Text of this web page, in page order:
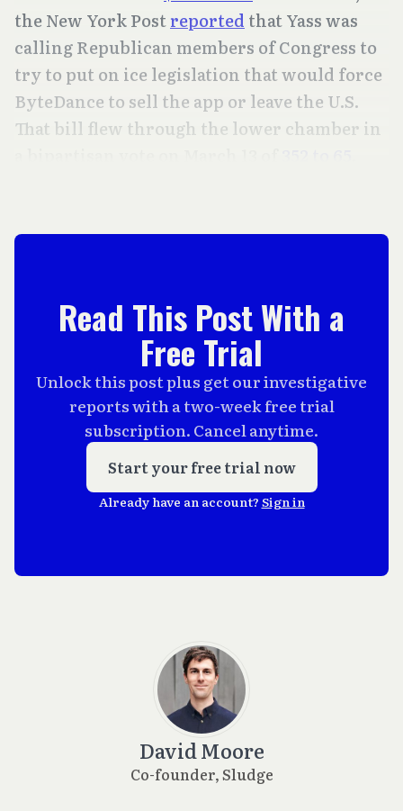
the New York Postreported that Yass was
calling Republican members of Congress to
try to put on ice legislation that would force
ByteDance to sell the app or leave the U.S.
That bill flew through the lower chamber in
Read This Post With a
Free Trial
Unlock this post plus get our investigative
reports with a two-week free trial
subscription. Cancel anytime.
Start your free trial now
Already have an account? Sign in
David Moore
Co-founder, Sludge